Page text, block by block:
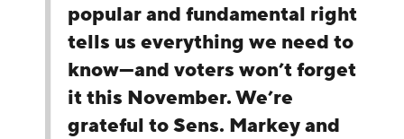
popular and fundamental right
tells us everything we need to
know—and voters won’t forget
it this November. We’re
grateful to Sens. Markey and